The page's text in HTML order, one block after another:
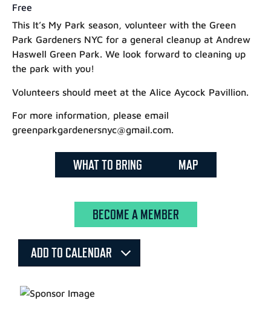
Free
This It’s My Park season, volunteer with the Green
Park Gardeners NYC for a general cleanup at Andrew
Haswell Green Park. We look forward to cleaning up
the park with you!
Volunteers should meet at the Alice Aycock Pavillion.
For more information, please email
greenparkgardenersnyc@gmail.com.
WHAT TO BRING MAP
BECOME A MEMBER
ADD TO CALENDAR